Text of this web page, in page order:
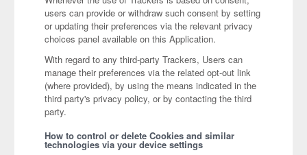
users can provide or withdraw such consent by setting
or updating their preferences via the relevant privacy
choices panel available on this Application.
With regard to any third-party Trackers, Users can
manage their preferences via the related opt-out link
(where provided), by using the means indicated in the
third party's privacy policy, or by contacting the third
party.
How to control or delete Cookies and similar
technologies via your device settings